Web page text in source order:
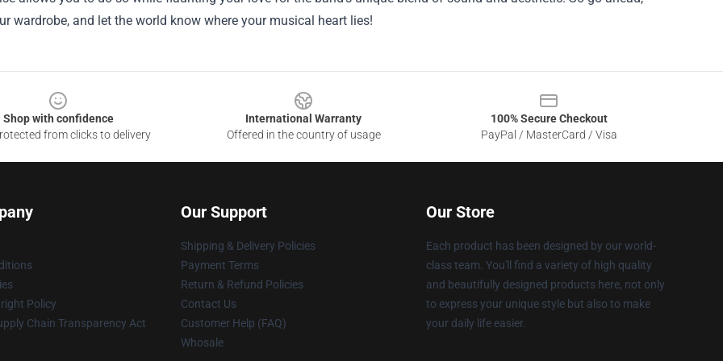
wardrobe, and let the world know where your musical heart lies!
Shop with confidence
from clicks to delivery
International Warranty
Offered in the country of usage
100% Secure Checkout
PayPal / MasterCard / Visa
Policy
Chain Transparency Act
Our Support
Shipping & Delivery Policies
Payment Terms
Return & Refund Policies
Contact Us
Customer Help (FAQ)
Whosale
Our Store
Each product has been designed by our world-
class team. You'll find a variety of high quality
and beautifully designed products here, not only
to express your unique style but also to make
your daily life easier.